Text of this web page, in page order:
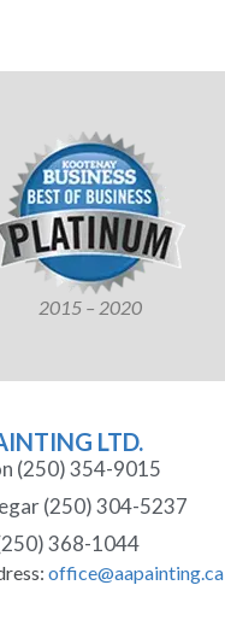
2015 – 2020
LTD.
(250) 354-9015
(250) 304-5237
368-1044
office@aapainting.ca